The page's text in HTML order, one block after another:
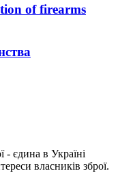
of firearms
- єдина в Україні
власників зброї.